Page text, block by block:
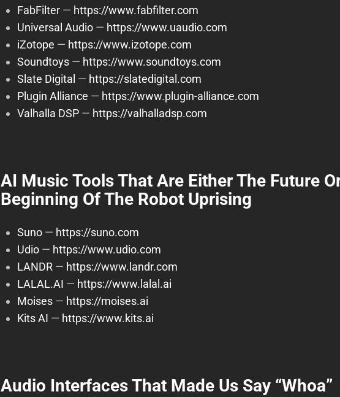
FabFilter — https://www.fabfilter.com
Universal Audio — https://www.uaudio.com
iZotope — https://www.izotope.com
Soundtoys — https://www.soundtoys.com
Slate Digital — https://slatedigital.com
Plugin Alliance — https://www.plugin-alliance.com
Valhalla DSP — https://valhalladsp.com
AI Music Tools That Are Either The Future
Beginning Of The Robot Uprising
Suno — https://suno.com
Udio — https://www.udio.com
LANDR — https://www.landr.com
LALAL.AI — https://www.lalal.ai
Moises — https://moises.ai
Kits AI — https://www.kits.ai
Audio Interfaces That Made Us Say “Whoa”